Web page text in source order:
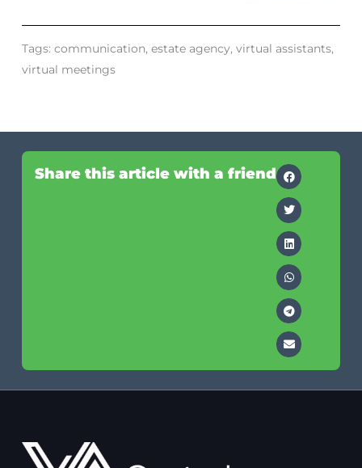
Tags: communication, estate agency, virtual assistants,
virtual meetings
Share this article with a friend